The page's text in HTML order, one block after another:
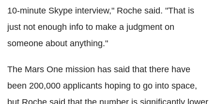
10-minute Skype interview," Roche said. "That is
just not enough info to make a judgment on
someone about anything."
The Mars One mission has said that there have
been 200,000 applicants hoping to go into space,